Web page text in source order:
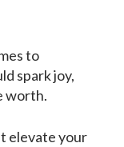
to
spark joy,
worth.
elevate your